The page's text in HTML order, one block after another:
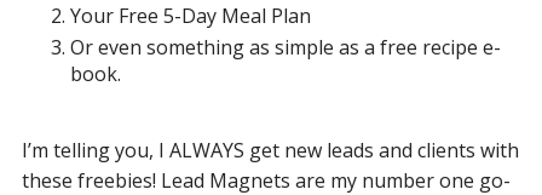
Your Free 5-Day Meal Plan
Or even something as simple as a free recipe e-
book.
I’m telling you, I ALWAYS get new leads and clients with
these freebies! Lead Magnets are my number one go-